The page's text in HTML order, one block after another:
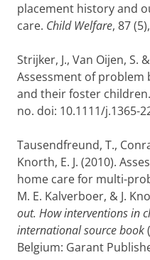
placement history and
care. Child Welfare, 87
Strijker, J., Van Oijen, S.
Assessment of
and their foster children.
no. doi: 10.1111/j.1365-
Tausendfreund, T.,
Knorth, E. J. (2010).
home care for multi-
M. E. Kalverboer, & J.
out. How interventions in
international source book
Belgium: Garant